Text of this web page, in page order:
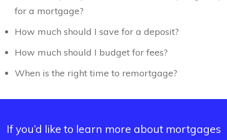
for a mortgage?
How much should I save for a deposit?
How much should I budget for fees?
When is the right time to remortgage?
If you’d like to learn more about mortgages